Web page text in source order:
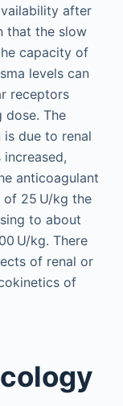
after
that the slow
capacity of
levels can
receptors
dose. The
due to renal
anticoagulant
of 25 U/kg the
to about
U/kg. There
of renal or
of